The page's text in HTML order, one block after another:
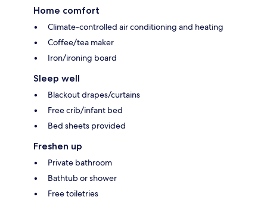
Home comfort
Climate-controlled air conditioning and heating
Coffee/tea maker
Iron/ironing board
Sleep well
Blackout drapes/curtains
Free crib/infant bed
Bed sheets provided
Freshen up
Private bathroom
Bathtub or shower
Free toiletries